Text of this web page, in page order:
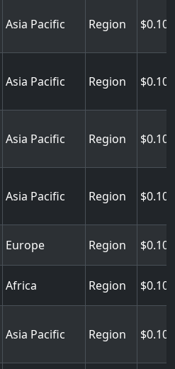
Asia Pacific Region
Asia Pacific Region
Asia Pacific Region
Asia Pacific Region
Europe Region
Africa Region
Asia Pacific Region